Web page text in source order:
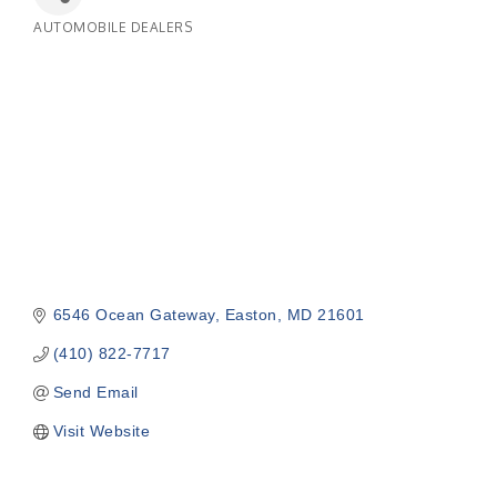
AUTOMOBILE DEALERS
6546 Ocean Gateway Easton MD 21601
(410) 822-7717
Send Email
Visit Website